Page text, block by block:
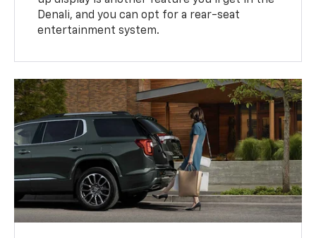
Denali, and you can opt for a rear-seat
entertainment system.